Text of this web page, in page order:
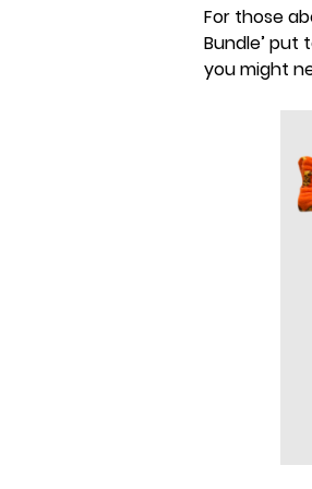
For those
Bundle’ put
you might